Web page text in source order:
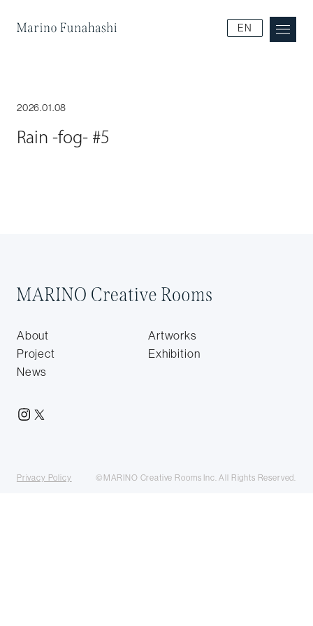
EN
2026.01.08
Rain -fog- #5
About
Artworks
Project
Exhibition
News
Privacy Policy ©MARINO Creative Rooms Inc. All Rights Reserved.